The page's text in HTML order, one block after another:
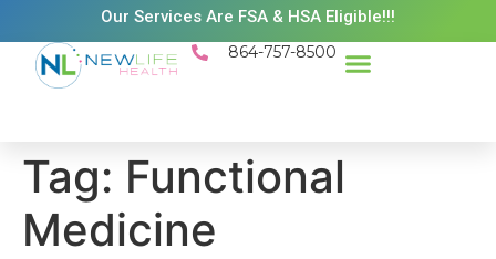
Our Services Are FSA & HSA Eligible!!!
864-757-8500
Tag: Functional
Medicine